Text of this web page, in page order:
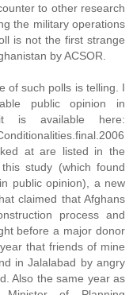
to other research
the military operations
is not the first strange
by ACSOR.
of such polls is telling. I
public opinion in
is available here:
at are listed in the
study (which found
public opinion), a new
claimed that Afghans
process and
before a major donor
that friends of mine
in Jalalabad by angry
Also the same year as